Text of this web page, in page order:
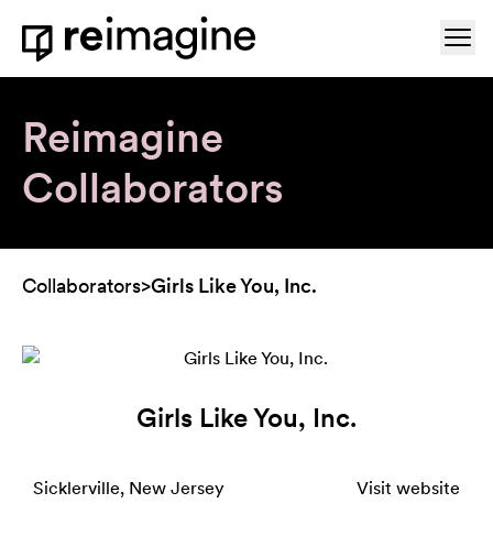
Skip to content
Home
Reimagine
Collaborators
Collaborators>Girls Like You, Inc.
Girls Like You, Inc.
Sicklerville, New Jersey Visit website